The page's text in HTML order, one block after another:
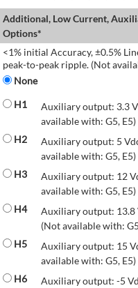
Additional, Low Current,
Options*
<1% initial Accuracy, ±0.5%
peak-to-peak ripple. (Not
None
H1
Auxiliary output: 3.3
available with: G5, E5)
H2
Auxiliary output: 5
available with: G5, E5)
H3
Auxiliary output: 12
available with: G5, E5)
H4
Auxiliary output: 13.8
(Not available with:
H5
Auxiliary output: 15
available with: G5, E5)
H6
Auxiliary output: -5